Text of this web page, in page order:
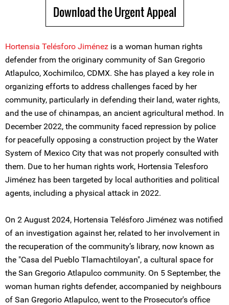
Download the Urgent Appeal
Hortensia Telésforo Jiménez is a woman human rights
defender from the originary community of San Gregorio
Atlapulco, Xochimilco, CDMX. She has played a key role in
organizing efforts to address challenges faced by her
community, particularly in defending their land, water rights,
and the use of chinampas, an ancient agricultural method. In
December 2022, the community faced repression by police
for peacefully opposing a construction project by the Water
System of Mexico City that was not properly consulted with
them. Due to her human rights work, Hortensia Telesforo
Jiménez has been targeted by local authorities and political
agents, including a physical attack in 2022.
On 2 August 2024, Hortensia Telésforo Jiménez was notified
of an investigation against her, related to her involvement in
the recuperation of the community’s library, now known as
the "Casa del Pueblo Tlamachtiloyan", a cultural space for
the San Gregorio Atlapulco community. On 5 September, the
woman human rights defender, accompanied by neighbours
of San Gregorio Atlapulco, went to the Prosecutor's office